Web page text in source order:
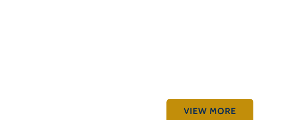
VIEW MORE